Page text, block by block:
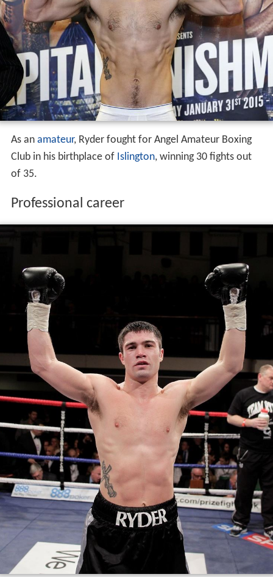
Amateur career
As anamateur
, Ryder fought for Angel Amateur Boxing
Club in his birthplace of
Islington, winning 30 fights out
of 35.
Professional career